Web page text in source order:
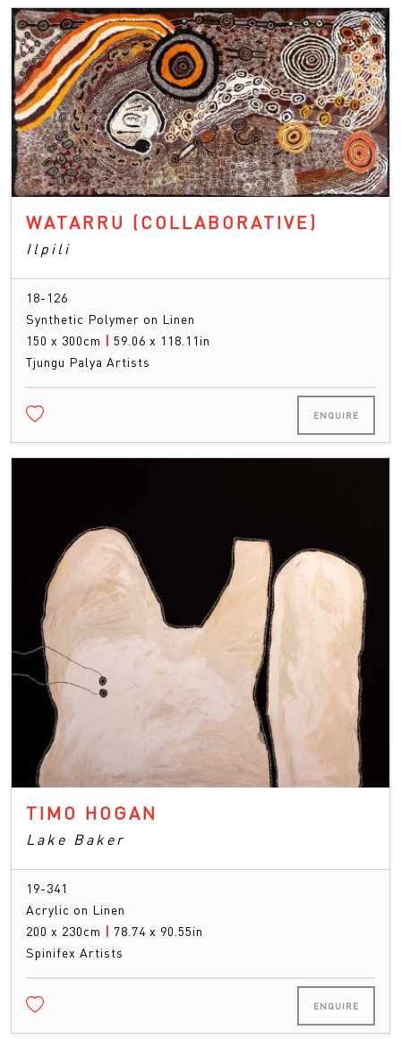
WATARRU (COLLABORATIVE)
Ilpili
18-126
Synthetic Polymer on Linen
150 x 300cm | 59.06 x 118.11in
Tjungu Palya Artists
ENQUIRE
TIMO HOGAN
Lake Baker
19-341
Acrylic on Linen
200 x 230cm | 78.74 x 90.55in
Spinifex Artists
ENQUIRE